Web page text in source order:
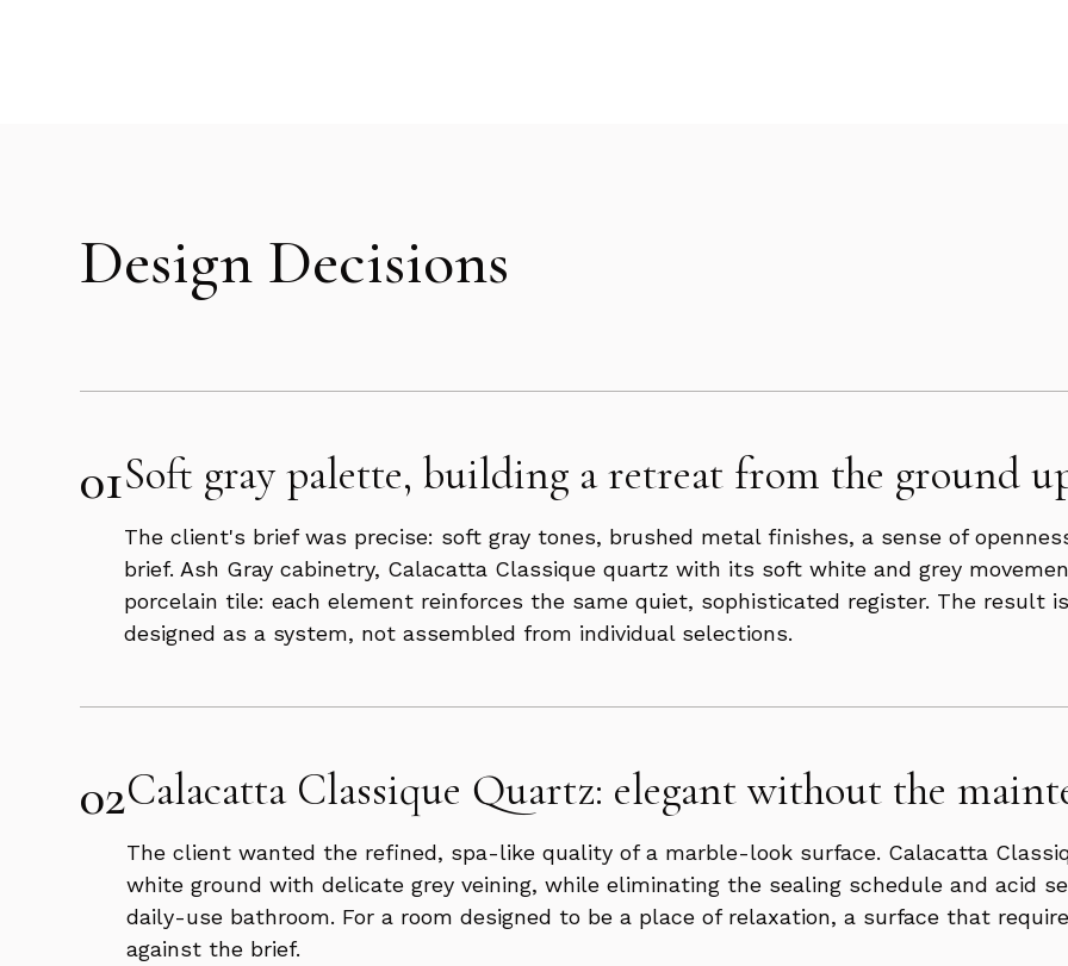
Design Decisions
01Soft gray palette, building a retreat from the ground
The client's brief was precise: soft gray tones, brushed metal finishes, a sense of
brief. Ash Gray cabinetry, Calacatta Classique quartz with its soft white and grey
porcelain tile: each element reinforces the same quiet, sophisticated register. The result
designed as a system, not assembled from individual selections.
02Calacatta Classique Quartz: elegant without the
The client wanted the refined, spa-like quality of a marble-look surface. Calacatta
white ground with delicate grey veining, while eliminating the sealing schedule and acid
daily-use bathroom. For a room designed to be a place of relaxation, a surface that
against the brief.